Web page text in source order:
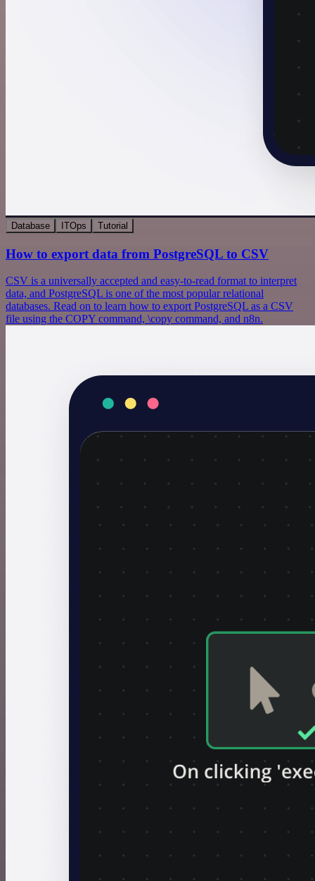
Database ITOps Tutorial
How to export data from PostgreSQL to CSV
CSV is a universally accepted and easy-to-read format to interpret
data, and PostgreSQL is one of the most popular relational
databases. Read on to learn how to export PostgreSQL as a CSV
file using the COPY command, \copy command, and n8n.